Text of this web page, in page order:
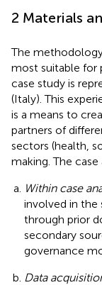
2 Materials
The
most suitable for
case study is
(Italy). This
is a means to
partners of
sectors (health,
making. The
Within case
involved in the
through prior
secondary
governance
Data